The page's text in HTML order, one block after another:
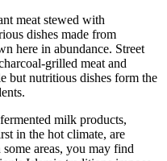
meat stewed with
dishes made from
here in abundance. Street
grilled meat and
but nutritious dishes form the
milk products,
in the hot climate, are
some areas, you may find